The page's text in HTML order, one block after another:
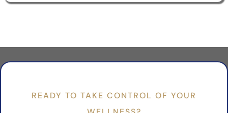
READY TO TAKE CONTROL OF YOUR